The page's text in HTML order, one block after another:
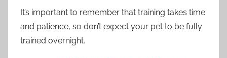
It’s important to remember that training takes time
and patience, so don’t expect your pet to be fully
trained overnight.